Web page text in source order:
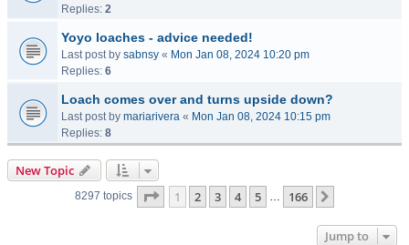
Replies: 2
Yoyo loaches - advice needed!
Last post by sabnsy « Mon Jan 08, 2024 10:20 pm
Replies: 6
Loach comes over and turns upside down?
Last post by mariarivera « Mon Jan 08, 2024 10:15 pm
Replies: 8
New Topic
8297 topics Page 1of 166
1 2 3 4 5 … 166
Jump to